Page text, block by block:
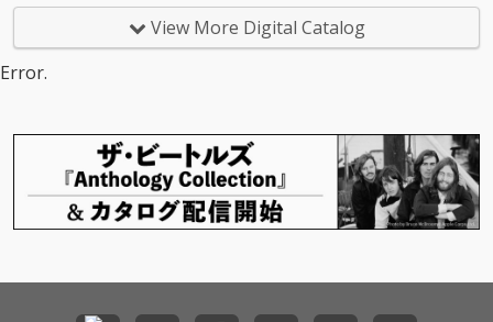
View More Digital Catalog
Error.